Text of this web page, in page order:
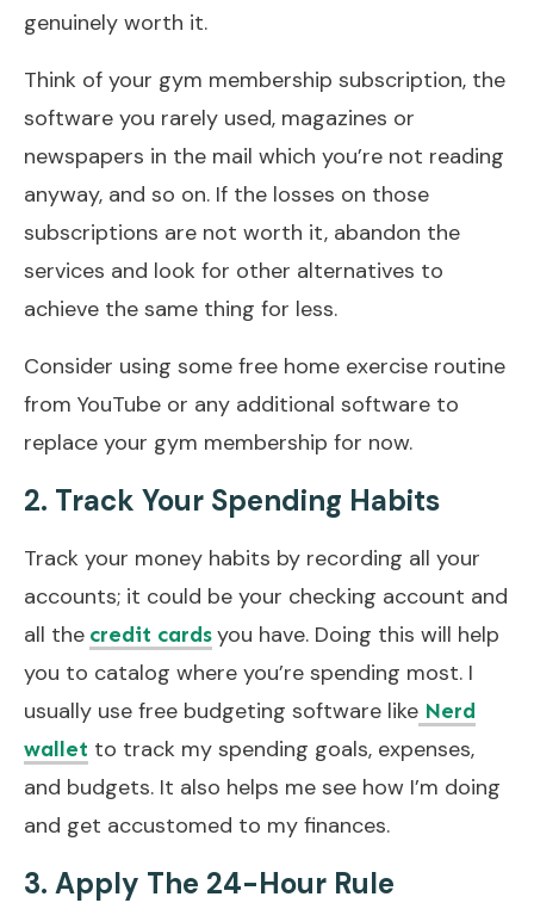
genuinely worth it.
Think of your gym membership subscription, the
software you rarely used, magazines or
newspapers in the mail which you’re not reading
anyway, and so on. If the losses on those
subscriptions are not worth it, abandon the
services and look for other alternatives to
achieve the same thing for less.
Consider using some free home exercise routine
from YouTube or any additional software to
replace your gym membership for now.
2. Track Your Spending Habits
Track your money habits by recording all your
accounts; it could be your checking account and
all the credit cardsyou have. Doing this will help
you to catalog where you’re spending most. I
usually use free budgeting software like Nerd
wallet to track my spending goals, expenses,
and budgets. It also helps me see how I’m doing
and get accustomed to my finances.
3. Apply The 24-Hour Rule